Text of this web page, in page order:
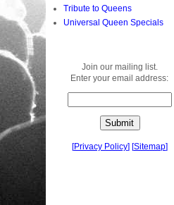
Tribute to Queens
Universal Queen Specials
Join our mailing list.
Enter your email address:
[Privacy Policy] [Sitemap]